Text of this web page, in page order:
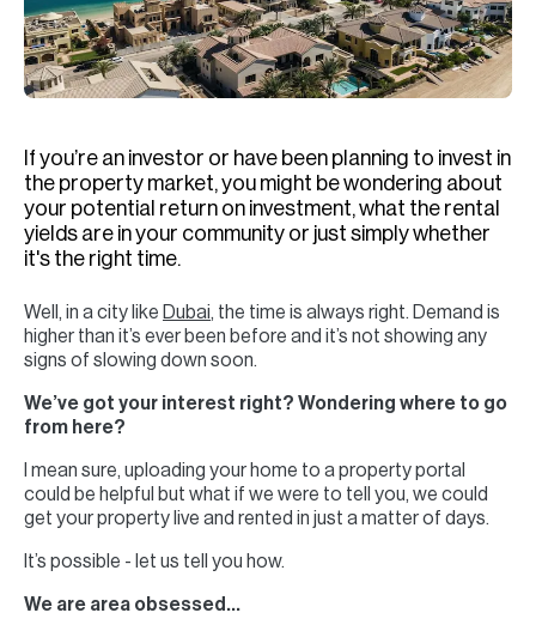
If you’re an investor or have been planning to invest in
the property market, you might be wondering about
your potential return on investment, what the rental
yields are in your community or just simply whether
it's the right time.
Well, in a city like Dubai, the time is always right. Demand is
higher than it’s ever been before and it’s not showing any
signs of slowing down soon.
We’ve got your interest right? Wondering where to go
from here?
I mean sure, uploading your home to a property portal
could be helpful but what if we were to tell you, we could
get your property live and rented in just a matter of days.
It’s possible - let us tell you how.
We are area obsessed…